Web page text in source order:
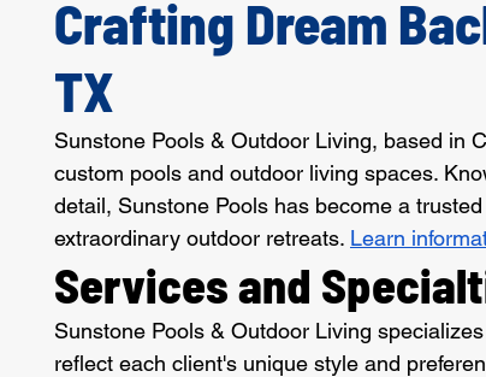
Crafting Dream
TX
Sunstone Pools & Outdoor Living, based in
custom pools and outdoor living spaces.
detail, Sunstone Pools has become a
extraordinary outdoor retreats. Learn
Services and
Sunstone Pools & Outdoor Living
reflect each client's unique style and